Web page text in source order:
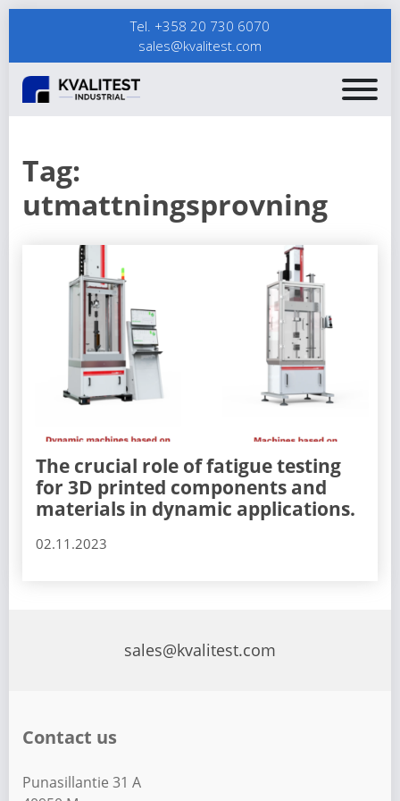
Tel. +358 20 730 6070
sales@kvalitest.com
Tag:
utmattningsprovning
The crucial role of fatigue testing
for 3D printed components and
materials in dynamic applications.
02.11.2023
sales@kvalitest.com
Contact us
Punasillantie 31 A